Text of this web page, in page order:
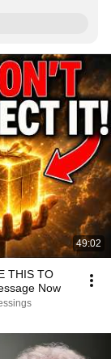
49:02
THIS TO
Now